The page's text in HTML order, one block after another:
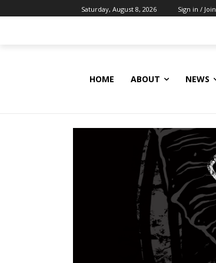
Saturday, August 8, 2026 Sign in / Join
HOME ABOUT NEWS